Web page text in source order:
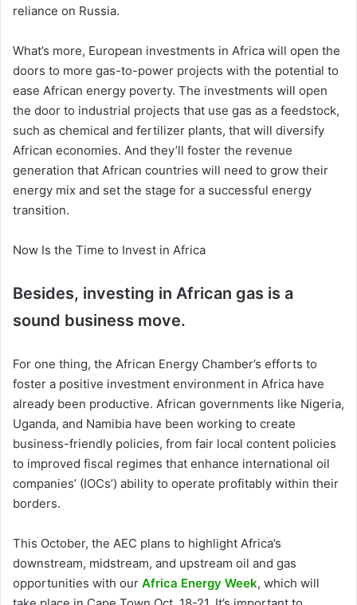
reliance on Russia.
What’s more, European investments in Africa will open the
doors to more gas-to-power projects with the potential to
ease African energy poverty. The investments will open
the door to industrial projects that use gas as a feedstock,
such as chemical and fertilizer plants, that will diversify
African economies. And they’ll foster the revenue
generation that African countries will need to grow their
energy mix and set the stage for a successful energy
transition.
Now Is the Time to Invest in Africa
Besides, investing in African gas is a
sound business move.
For one thing, the African Energy Chamber’s efforts to
foster a positive investment environment in Africa have
already been productive. African governments like Nigeria,
Uganda, and Namibia have been working to create
business-friendly policies, from fair local content policies
to improved fiscal regimes that enhance international oil
companies’ (IOCs’) ability to operate profitably within their
borders.
This October, the AEC plans to highlight Africa’s
downstream, midstream, and upstream oil and gas
opportunities with our Africa Energy Week, which will